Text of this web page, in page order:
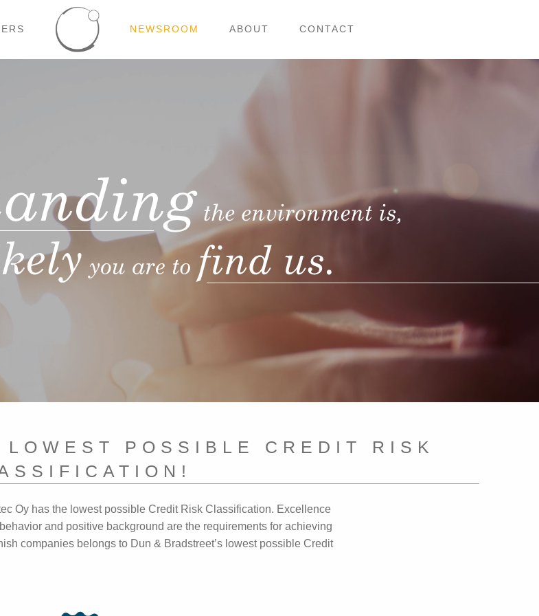
NEWSROOM ABOUT CONTACT
POSSIBLE CREDIT RISK
Oy has the lowest possible Credit Risk Classification. Excellence
and positive background are the requirements for achieving
companies belongs to Dun & Bradstreet’s lowest possible Credit